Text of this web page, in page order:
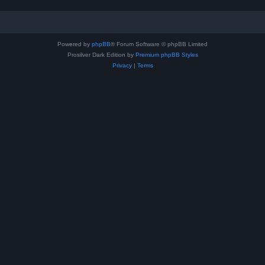
Powered by phpBB® Forum Software © phpBB Limited
Prosilver Dark Edition by Premium phpBB Styles
Privacy| Terms